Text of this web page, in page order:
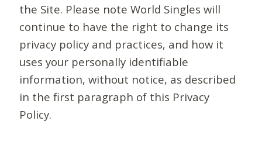
the Site. Please note World Singles will
continue to have the right to change its
privacy policy and practices, and how it
uses your personally identifiable
information, without notice, as described
in the first paragraph of this Privacy
Policy.